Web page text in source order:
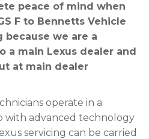
peace of mind when
F to Bennetts Vehicle
because we are a
a main Lexus dealer and
at main dealer
operate in a
with advanced technology
servicing can be carried